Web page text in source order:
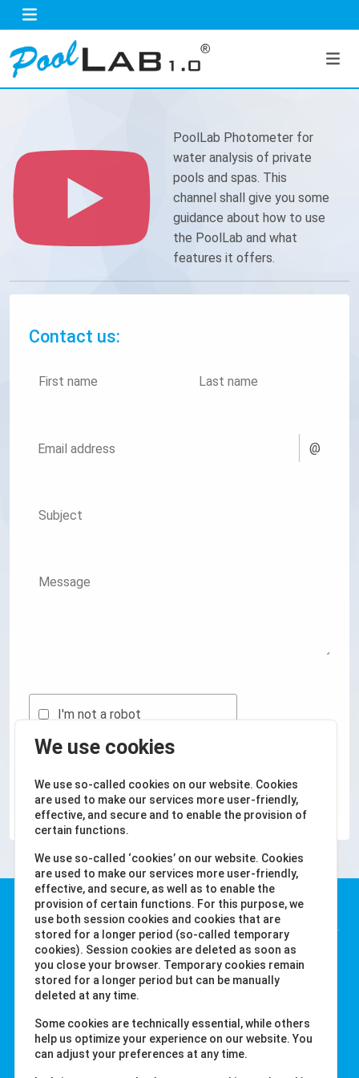
We use cookies
We use so-called cookies on our website. Cookies
are used to make our services more user-friendly,
effective, and secure and to enable the provision of
certain functions.
We use so-called ‘cookies’ on our website. Cookies
are used to make our services more user-friendly,
effective, and secure, as well as to enable the
provision of certain functions. For this purpose, we
use both session cookies and cookies that are
stored for a longer period (so-called temporary
cookies). Session cookies are deleted as soon as
you close your browser. Temporary cookies remain
stored for a longer period but can be manually
deleted at any time.
Some cookies are technically essential, while others
help us optimize your experience on our website. You
can adjust your preferences at any time.
PoolLab Photometer for
water analysis of private
pools and spas. This
channel shall give you some
guidance about how to use
the PoolLab and what
features it offers.
Contact us:
First name Last name
@
Email address
Subject
Message
I'm not a robot
SUBMIT
Water-i.d. GmbH
Daimlerstr. 20
76344 Eggenstein
Tel. +49 (0) 721-782029-0
Fax +49 (0) 721-782029-11